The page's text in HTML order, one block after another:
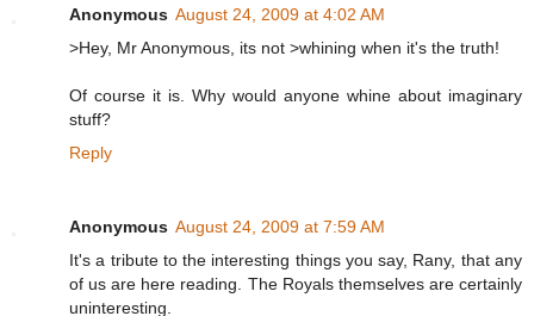
Anonymous August 24, 2009 at 4:02 AM
>Hey, Mr Anonymous, its not >whining when it's the truth!
Of course it is. Why would anyone whine about imaginary
stuff?
Reply
Anonymous August 24, 2009 at 7:59 AM
It's a tribute to the interesting things you say, Rany, that any
of us are here reading. The Royals themselves are certainly
uninteresting.